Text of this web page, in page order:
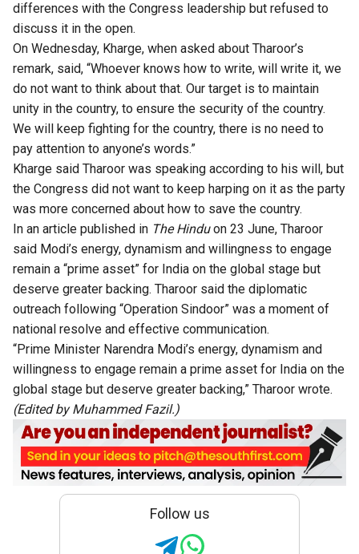
differences with the Congress leadership but refused to
discuss it in the open.
On Wednesday, Kharge, when asked about Tharoor’s
remark, said, “Whoever knows how to write, will write it, we
do not want to think about that. Our target is to maintain
unity in the country, to ensure the security of the country.
We will keep fighting for the country, there is no need to
pay attention to anyone’s words.”
Kharge said Tharoor was speaking according to his will, but
the Congress did not want to keep harping on it as the party
was more concerned about how to save the country.
In an article published in The Hinduon 23 June, Tharoor
said Modi’s energy, dynamism and willingness to engage
remain a “prime asset” for India on the global stage but
deserve greater backing. Tharoor said the diplomatic
outreach following “Operation Sindoor” was a moment of
national resolve and effective communication.
“Prime Minister Narendra Modi’s energy, dynamism and
willingness to engage remain a prime asset for India on the
global stage but deserve greater backing,” Tharoor wrote.
(Edited by Muhammed Fazil.)
Follow us